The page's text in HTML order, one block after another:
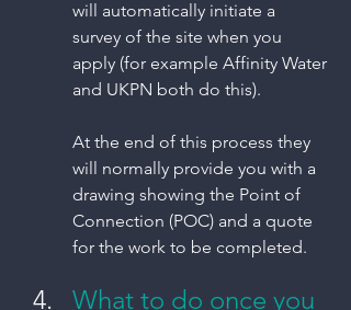
will automatically initiate a
survey of the site when you
apply (for example Affinity Water
and UKPN both do this).
At the end of this process they
will normally provide you with a
drawing showing the Point of
Connection (POC) and a quote
for the work to be completed.
What to do once you